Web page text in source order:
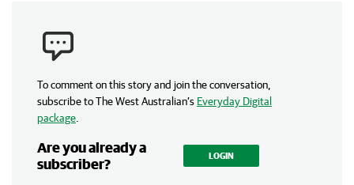
To comment on this story and join the conversation,
subscribe to The West Australian’s Everyday Digital
package
Are you already a
subscriber?
LOGIN